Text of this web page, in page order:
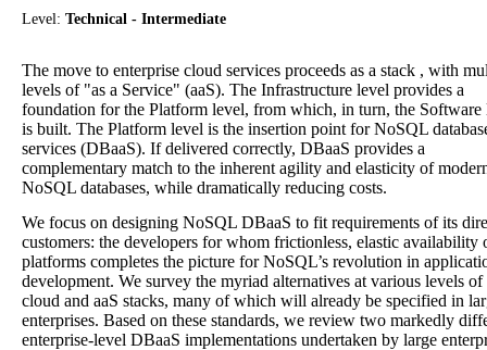
Level: Technical - Intermediate
The move to enterprise cloud services proceeds as a stack , with
levels of "as a Service" (aaS). The Infrastructure level provides a
foundation for the Platform level, from which, in turn, the Software
is built. The Platform level is the insertion point for NoSQL
services (DBaaS). If delivered correctly, DBaaS provides a
complementary match to the inherent agility and elasticity of
NoSQL databases, while dramatically reducing costs.
We focus on designing NoSQL DBaaS to fit requirements of its
customers: the developers for whom frictionless, elastic availability
platforms completes the picture for NoSQL’s revolution in
development. We survey the myriad alternatives at various levels of
cloud and aaS stacks, many of which will already be specified in
enterprises. Based on these standards, we review two markedly
enterprise-level DBaaS implementations undertaken by large